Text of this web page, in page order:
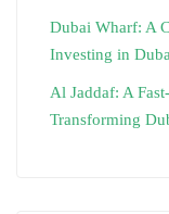
Dubai Wharf: A
Investing in
Al Jaddaf: A
Transforming